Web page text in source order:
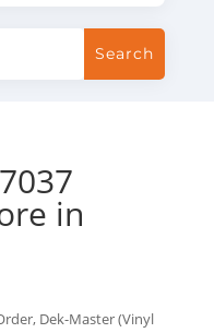
in
Dek-Master (Vinyl